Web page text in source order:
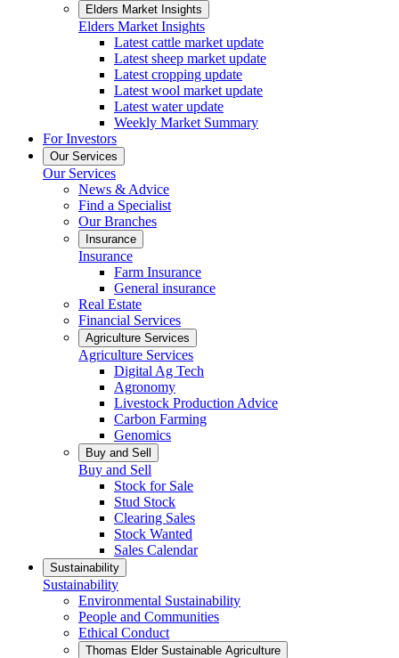
Elders Market Insights
Elders Market Insights
Latest cattle market update
Latest sheep market update
Latest cropping update
Latest wool market update
Latest water update
Weekly Market Summary
For Investors
Our Services
Our Services
News & Advice
Find a Specialist
Our Branches
Insurance
Insurance
Farm Insurance
General insurance
Real Estate
Financial Services
Agriculture Services
Agriculture Services
Digital Ag Tech
Agronomy
Livestock Production Advice
Carbon Farming
Genomics
Buy and Sell
Buy and Sell
Stock for Sale
Stud Stock
Clearing Sales
Stock Wanted
Sales Calendar
Sustainability
Sustainability
Environmental Sustainability
People and Communities
Ethical Conduct
Thomas Elder Sustainable Agriculture